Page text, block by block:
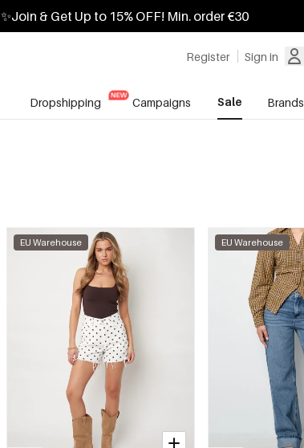
✨Join & Get Up to 15% OFF! Min. order €30
Register Sign in
Dropshipping Campaigns Sale Brands
EU Warehouse EU Warehouse